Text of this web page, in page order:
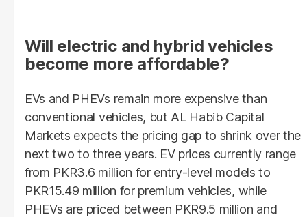
Will electric and hybrid vehicles
become more affordable?
EVs and PHEVs remain more expensive than
conventional vehicles, but AL Habib Capital
Markets expects the pricing gap to shrink over the
next two to three years. EV prices currently range
from PKR3.6 million for entry-level models to
PKR15.49 million for premium vehicles, while
PHEVs are priced between PKR9.5 million and